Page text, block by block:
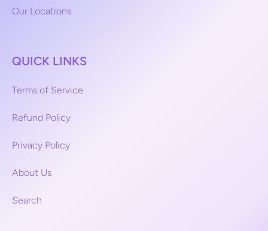
Our Locations
QUICK LINKS
Terms of Service
Refund Policy
Privacy Policy
About Us
Search